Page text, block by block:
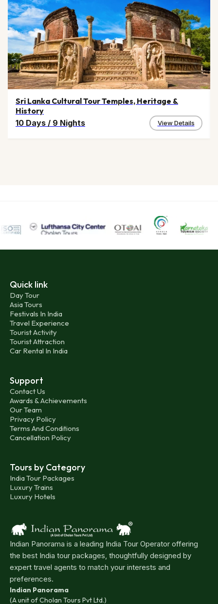
Sri Lanka Cultural Tour Temples, Heritage &
History
10 Days / 9 Nights View Details
Quick link
Day Tour
Asia Tours
Festivals In India
Travel Experience
Tourist Activity
Tourist Attraction
Car Rental In India
Support
Contact Us
Awards & Achievements
Our Team
Privacy Policy
Terms And Conditions
Cancellation Policy
Tours by Category
India Tour Packages
Luxury Trains
Luxury Hotels
Indian Panorama is a leading India Tour Operator offering
the best India tour packages, thoughtfully designed by
expert travel agents to match your interests and
preferences.
Indian Panorama
(A unit of Cholan Tours Pvt Ltd.)